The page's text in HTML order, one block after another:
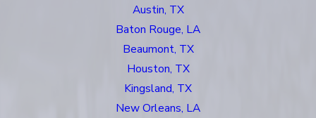
Austin, TX
Baton Rouge, LA
Beaumont, TX
Houston, TX
Kingsland, TX
New Orleans, LA